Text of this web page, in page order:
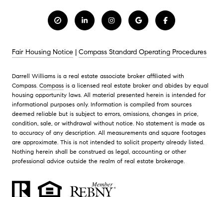
Fair Housing Notice | Compass Standard Operating Procedures
Darrell Williams is a real estate associate broker affiliated with
Compass. Compass is a licensed real estate broker and abides by equal
housing opportunity laws. All material presented herein is intended for
informational purposes only. Information is compiled from sources
deemed reliable but is subject to errors, omissions, changes in price,
condition, sale, or withdrawal without notice. No statement is made as
to accuracy of any description. All measurements and square footages
are approximate. This is not intended to solicit property already listed.
Nothing herein shall be construed as legal, accounting or other
professional advice outside the realm of real estate brokerage.